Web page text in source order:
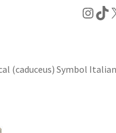
X
(caduceus) Symbol